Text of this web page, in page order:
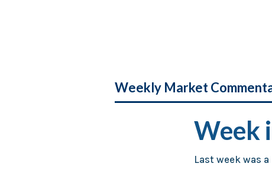
Weekly Market
Week
Last week was